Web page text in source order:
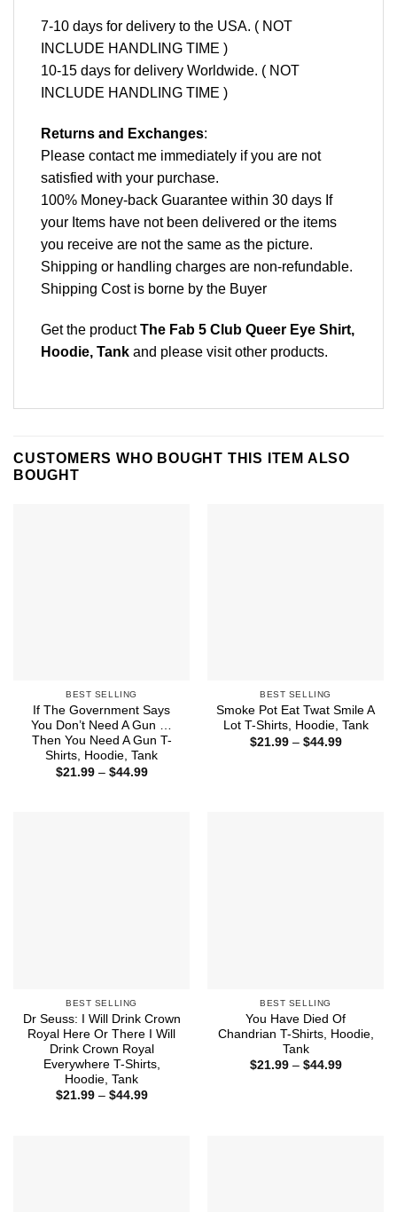
7-10 days for delivery to the USA. ( NOT
INCLUDE HANDLING TIME )
10-15 days for delivery Worldwide. ( NOT
INCLUDE HANDLING TIME )
Returns and Exchanges:
Please contact me immediately if you are not
satisfied with your purchase.
100% Money-back Guarantee within 30 days If
your Items have not been delivered or the items
you receive are not the same as the picture.
Shipping or handling charges are non-refundable.
Shipping Cost is borne by the Buyer
Get the productThe Fab 5 Club Queer Eye Shirt,
Hoodie, Tank and please visit other products.
CUSTOMERS WHO BOUGHT THIS ITEM ALSO
BOUGHT
BEST SELLING
If The Government Says
You Don’t Need A Gun …
Then You Need A Gun T-
Shirts, Hoodie, Tank
$21.99 – $44.99Price
BEST SELLING
Smoke Pot Eat Twat Smile A
Lot T-Shirts, Hoodie, Tank
$21.99 – $44.99Price
BEST SELLING
Dr Seuss: I Will Drink Crown
Royal Here Or There I Will
Drink Crown Royal
Everywhere T-Shirts,
Hoodie, Tank
$21.99 – $44.99Price
BEST SELLING
You Have Died Of
Chandrian T-Shirts, Hoodie,
Tank
$21.99 – $44.99Price